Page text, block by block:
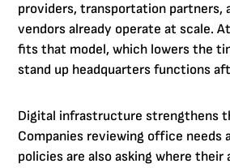
providers, transportation partners,
vendors already operate at scale.
fits that model, which lowers the
stand up headquarters functions
Digital infrastructure strengthens
Companies reviewing office needs
policies are also asking where their